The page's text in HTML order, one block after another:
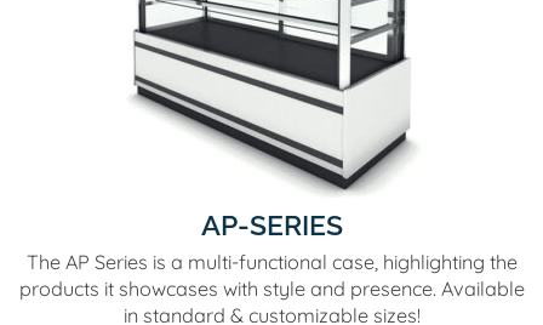
AP-SERIES
The AP Series is a multi-functional case, highlighting the
products it showcases with style and presence. Available
in standard & customizable sizes!